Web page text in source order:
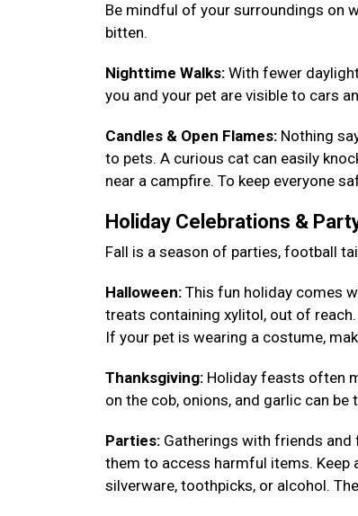
Be mindful of your surroundings on
bitten.
Nighttime Walks: With fewer
you and your pet are visible to cars
Candles & Open Flames: Nothing
to pets. A curious cat can easily
near a campfire. To keep everyone
Holiday Celebrations &
Fall is a season of parties, football
Halloween: This fun holiday comes
treats containing xylitol, out of
If your pet is wearing a costume,
Thanksgiving: Holiday feasts often
on the cob, onions, and garlic can
Parties: Gatherings with friends
them to access harmful items.
silverware, toothpicks, or alcohol.